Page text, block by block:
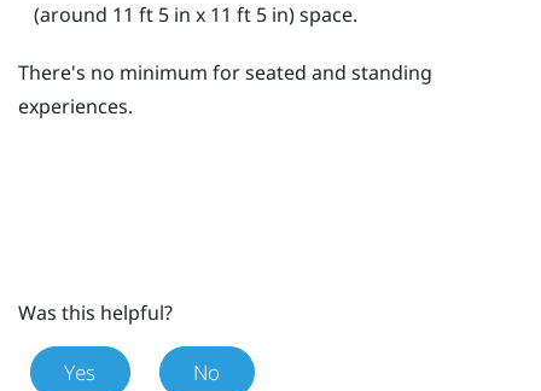
(around 11 ft 5 in x 11 ft 5 in) space.
There's no minimum for seated and standing
experiences.
Was this helpful?
Yes No